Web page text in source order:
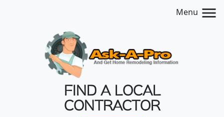
Menu
FIND A LOCAL
CONTRACTOR